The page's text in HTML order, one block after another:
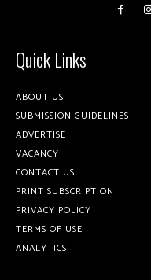
Quick Links
ABOUT US
SUBMISSION GUIDELINES
ADVERTISE
VACANCY
CONTACT US
PRINT SUBSCRIPTION
PRIVACY POLICY
TERMS OF USE
ANALYTICS